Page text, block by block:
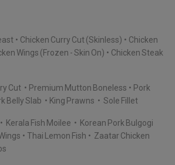
Chicken Curry Cut (Skinless)
Chicken
Wings (Frozen - Skin On)
Chicken Steak
Cut Premium Mutton Boneless
Pork
Belly Slab King Prawns Sole Fillet
Kerala Fish Moilee
Korean Pork Bulgogi
Thai Lemon Fish
Zaatar Chicken